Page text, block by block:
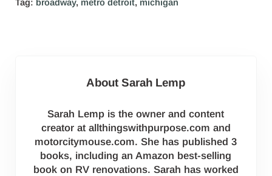
Tag: broadway, metro detroit, michigan
AboutSarah Lemp
Sarah Lemp is the owner and content
creator at allthingswithpurpose.com and
motorcitymouse.com. She has published 3
books, including an Amazon best-selling
book on RV renovations. Sarah has worked